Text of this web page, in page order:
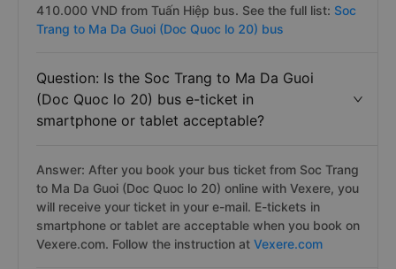
410.000 VND from Tuấn Hiệp bus. See the full list: Soc
Trang to Ma Da Guoi (Doc Quoc lo 20) bus
Question: Is the Soc Trang to Ma Da Guoi
(Doc Quoc lo 20) bus e-ticket in
smartphone or tablet acceptable?
Answer: After you book your bus ticket from Soc Trang
to Ma Da Guoi (Doc Quoc lo 20) online with Vexere, you
will receive your ticket in your e-mail. E-tickets in
smartphone or tablet are acceptable when you book on
Vexere.com. Follow the instruction at Vexere.com